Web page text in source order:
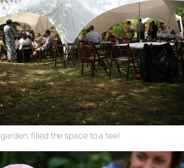
filled the space to a tee!